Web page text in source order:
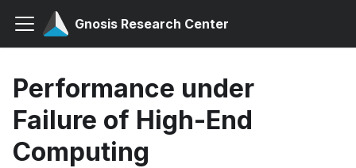
Gnosis Research Center
Performance under
Failure of High-End
Computing